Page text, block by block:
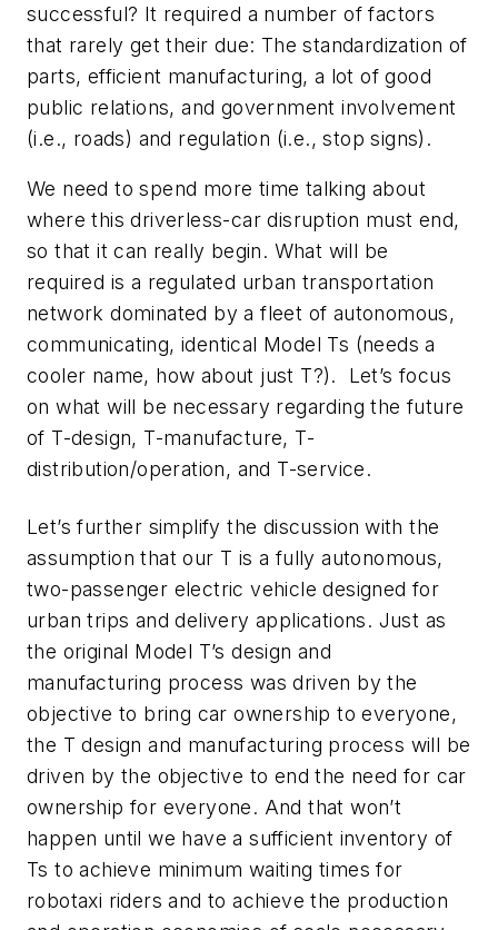
successful? It required a number of factors
that rarely get their due: The standardization of
parts, efficient manufacturing, a lot of good
public relations, and government involvement
(i.e., roads) and regulation (i.e., stop signs).
We need to spend more time talking about
where this driverless-car disruption must end,
so that it can really begin. What will be
required is a regulated urban transportation
network dominated by a fleet of autonomous,
communicating, identical Model Ts (needs a
cooler name, how about just T?). Let’s focus
on what will be necessary regarding the future
of T-design, T-manufacture, T-
distribution/operation, and T-service.
Let’s further simplify the discussion with the
assumption that our T is a fully autonomous,
two-passenger electric vehicle designed for
urban trips and delivery applications. Just as
the original Model T’s design and
manufacturing process was driven by the
objective to bring car ownership to everyone,
the T design and manufacturing process will be
driven by the objective to end the need for car
ownership for everyone. And that won’t
happen until we have a sufficient inventory of
Ts to achieve minimum waiting times for
robotaxi riders and to achieve the production